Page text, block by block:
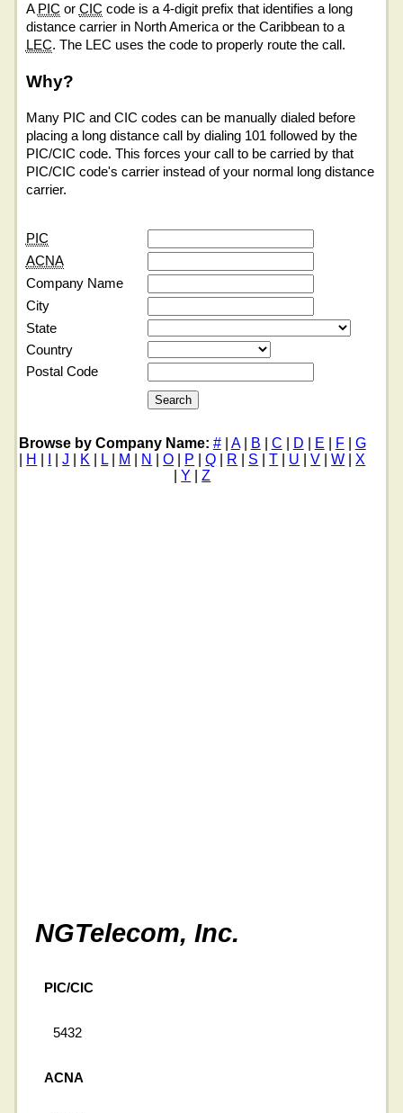
A PIC or CIC code is a 4-digit prefix that identifies a long
distance carrier in North America or the Caribbean to a
LEC. The LEC uses the code to properly route the call.
Why?
Many PIC and CIC codes can be manually dialed before
placing a long distance call by dialing 101 followed by the
PIC/CIC code. This forces your call to be carried by that
PIC/CIC code's carrier instead of your normal long distance
carrier.
PIC
ACNA
Company Name
City
State
Country
Postal Code
Browse by Company Name: #| A| B C D E F
G
H |J K L| M N |O P |Q R S |T U |V |W |X
Y |Z
NGTelecom, Inc.
PIC/CIC
5432
ACNA